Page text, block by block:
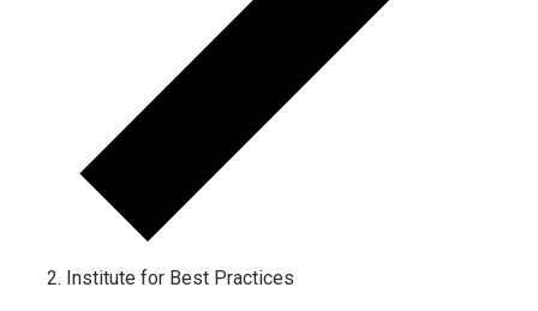
Institute for Best Practices